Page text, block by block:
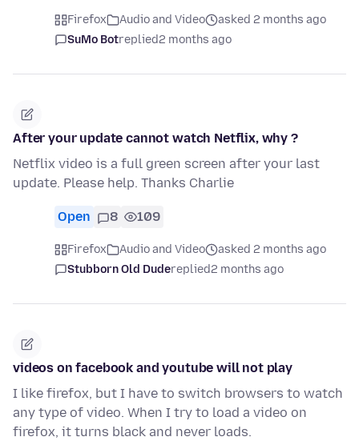
Firefox Audio and Video
asked 2 months ago
SuMo Botreplied2 months ago
After your update cannot watch Netflix, why ?
Netflix video is a full green screen after your last
update. Please help. Thanks Charlie
Open 8 109
Firefox Audio and Video
asked 2 months ago
Stubborn Old Dudereplied2 months ago
videos on facebook and youtube will not play
I like firefox, but I have to switch browsers to watch
any type of video. When I try to load a video on
firefox, it turns black and never loads.